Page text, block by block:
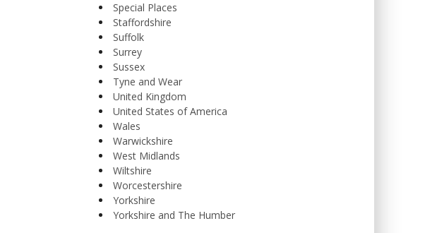
Special Places
Staffordshire
Suffolk
Surrey
Sussex
Tyne and Wear
United Kingdom
United States of America
Wales
Warwickshire
West Midlands
Wiltshire
Worcestershire
Yorkshire
Yorkshire and The Humber